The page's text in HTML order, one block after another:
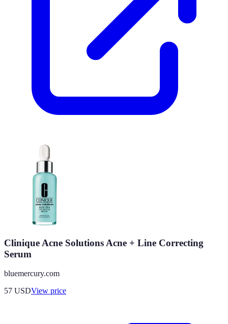
Clinique Acne Solutions Acne + Line Correcting
Serum
bluemercury.com
57 USDView price